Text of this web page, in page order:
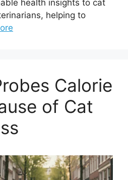
health insights to cat
helping to
Calorie
of Cat